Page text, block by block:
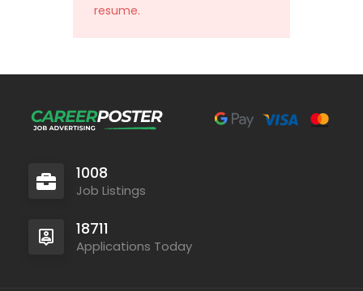
resume.
1008
Job Listings
18711
Applications Today